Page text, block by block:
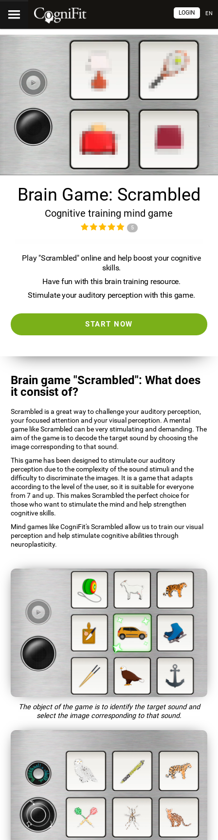
EN
LOGIN
Brain Game: Scrambled
Cognitive training mind game
5
Play "Scrambled" online and help boost your cognitive
skills.
Have fun with this brain training resource.
Stimulate your auditory perception with this game.
START NOW
Brain game "Scrambled": What does
it consist of?
Scrambled is a great way to challenge your auditory perception,
your focused attention and your visual perception. A mental
game like Scrambled can be very stimulating and demanding. The
aim of the game is to decode the target sound by choosing the
image corresponding to that sound.
This game has been designed to stimulate our auditory
perception due to the complexity of the sound stimuli and the
difficulty to discriminate the images. It is a game that adapts
according to the level of the user, so it is suitable for everyone
from 7 and up. This makes Scrambled the perfect choice for
those who want to stimulate the mind and help strengthen
cognitive skills.
Mind games like CogniFit's Scrambled allow us to train our visual
perception and help stimulate cognitive abilities through
neuroplasticity.
The object of the game is to identify the target sound and
select the image corresponding to that sound.